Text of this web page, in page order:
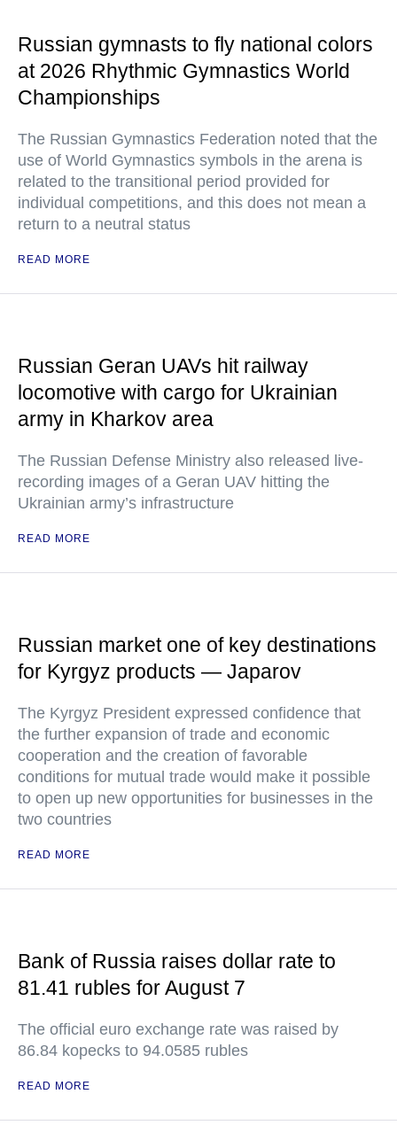
Russian gymnasts to fly national colors
at 2026 Rhythmic Gymnastics World
Championships
The Russian Gymnastics Federation noted that the
use of World Gymnastics symbols in the arena is
related to the transitional period provided for
individual competitions, and this does not mean a
return to a neutral status
READ MORE
Russian Geran UAVs hit railway
locomotive with cargo for Ukrainian
army in Kharkov area
The Russian Defense Ministry also released live-
recording images of a Geran UAV hitting the
Ukrainian army’s infrastructure
READ MORE
Russian market one of key destinations
for Kyrgyz products — Japarov
The Kyrgyz President expressed confidence that
the further expansion of trade and economic
cooperation and the creation of favorable
conditions for mutual trade would make it possible
to open up new opportunities for businesses in the
two countries
READ MORE
Bank of Russia raises dollar rate to
81.41 rubles for August 7
The official euro exchange rate was raised by
86.84 kopecks to 94.0585 rubles
READ MORE